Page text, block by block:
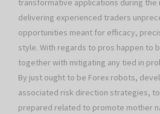
transformative applications during the
delivering experienced traders
opportunities meant for efficacy,
style. With regards to pros happen to
together with mitigating any tied in
By just ought to be Forex robots,
associated risk direction strategies,
prepared related to promote mother